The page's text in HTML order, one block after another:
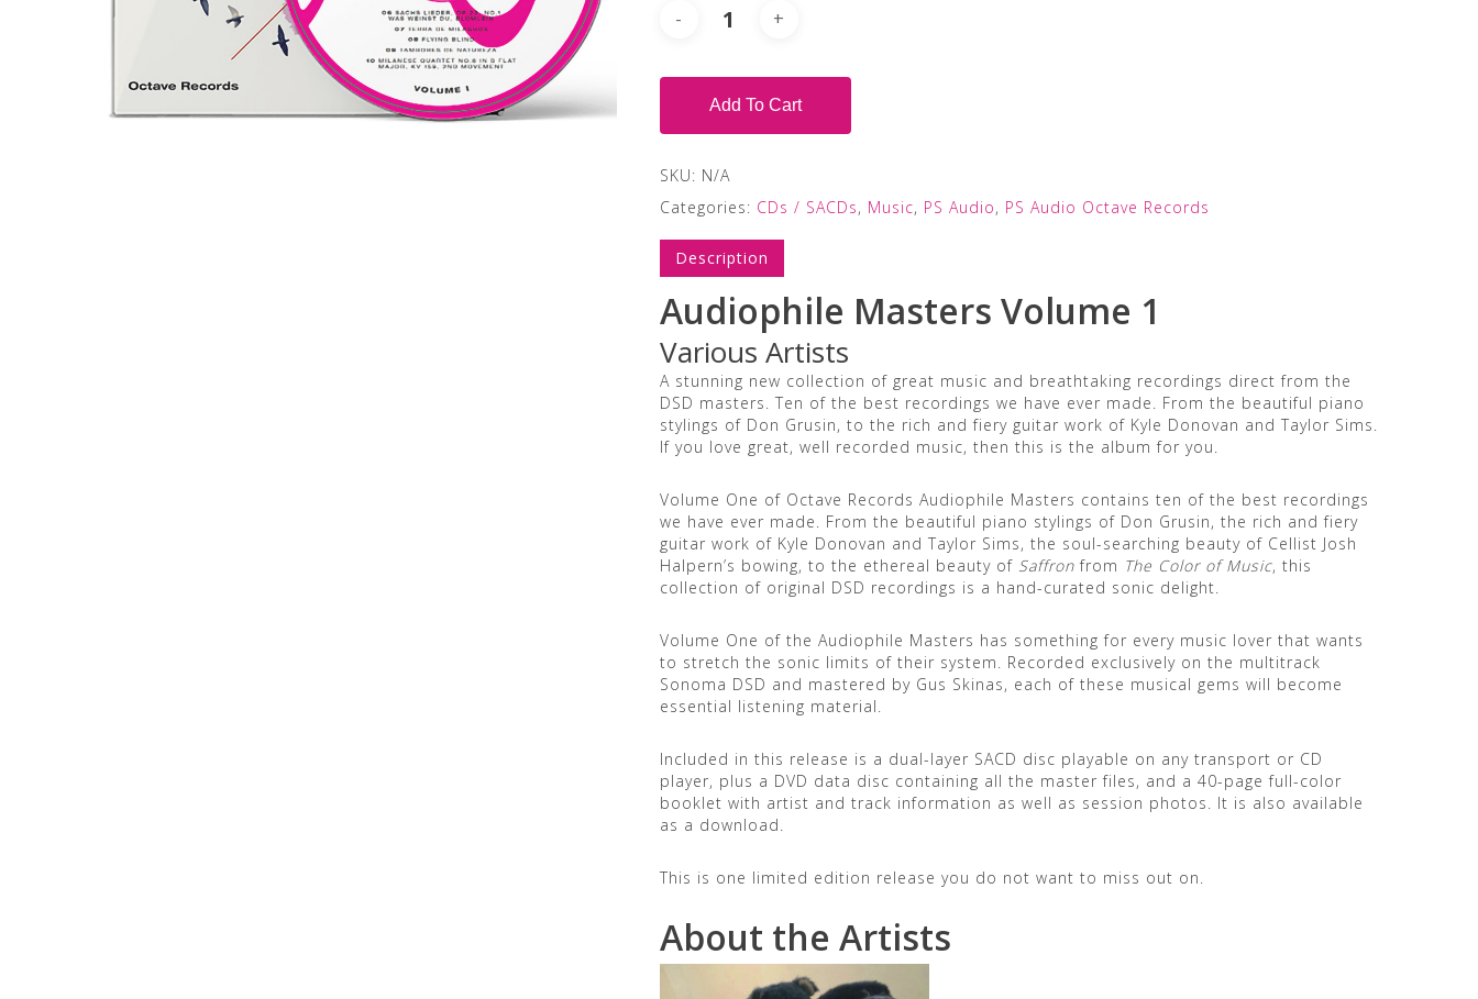
Add To Cart
SKU: N/A
Categories: CDs / SACDs, Music, PS Audio, PS Audio Octave Records
Description
Audiophile Masters Volume 1
Various Artists
A stunning new collection of great music and breathtaking recordings direct from the
DSD masters. Ten of the best recordings we have ever made. From the beautiful piano
stylings of Don Grusin, to the rich and fiery guitar work of Kyle Donovan and Taylor Sims.
If you love great, well recorded music, then this is the album for you.
Volume One of Octave Records Audiophile Masters contains ten of the best recordings
we have ever made. From the beautiful piano stylings of Don Grusin, the rich and fiery
guitar work of Kyle Donovan and Taylor Sims, the soul-searching beauty of Cellist Josh
Halpern’s bowing, to the ethereal beauty of Saffronfrom The Color of Music, this
collection of original DSD recordings is a hand-curated sonic delight.
Volume One of the Audiophile Masters has something for every music lover that wants
to stretch the sonic limits of their system. Recorded exclusively on the multitrack
Sonoma DSD and mastered by Gus Skinas, each of these musical gems will become
essential listening material.
Included in this release is a dual-layer SACD disc playable on any transport or CD
player, plus a DVD data disc containing all the master files, and a 40-page full-color
booklet with artist and track information as well as session photos. It is also available
as a download.
This is one limited edition release you do not want to miss out on.
About the Artists